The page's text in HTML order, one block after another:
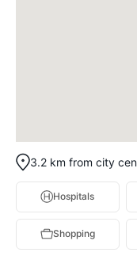
3.2 km from city
Hospitals
Shopping